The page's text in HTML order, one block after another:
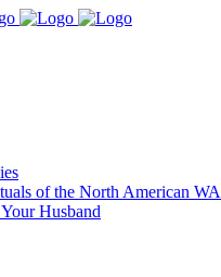
of the North American
Husband